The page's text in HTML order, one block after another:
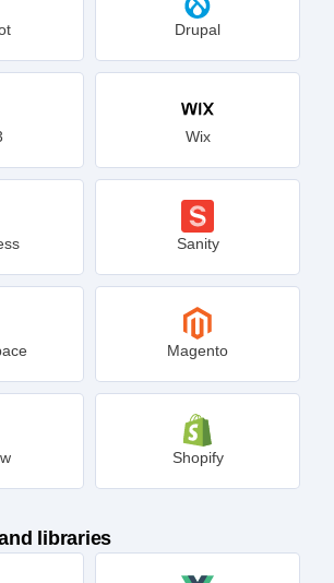
Drupal
Wix
Sanity
Magento
Shopify
libraries